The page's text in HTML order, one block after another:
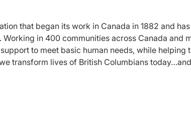
that began its work in Canada in 1882 and
in 400 communities across Canada and
to meet basic human needs, while helping
transform lives of British Columbians